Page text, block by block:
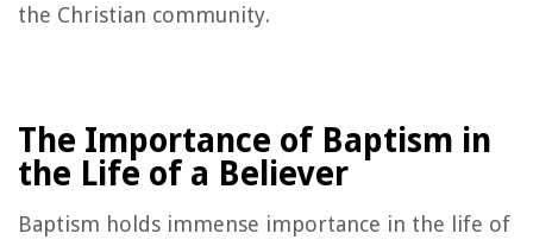
the Christian community.
The Importance of Baptism in
the Life of a Believer
Baptism holds immense importance in the life of